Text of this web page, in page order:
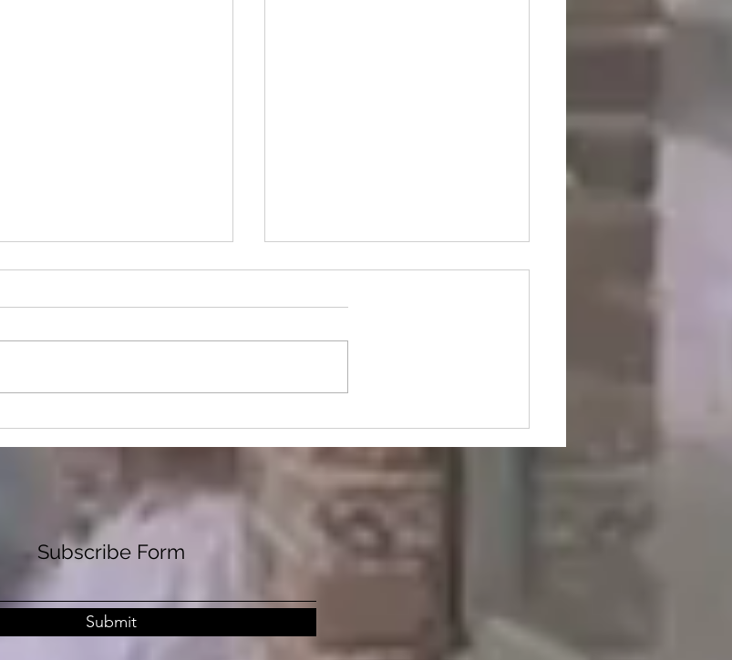
Then (Pre-WW2)
Subscribe Form
Submit